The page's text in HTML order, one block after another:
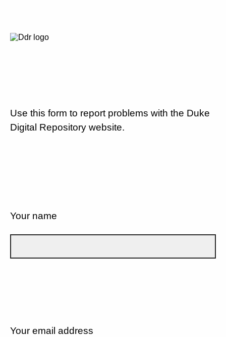
Use this form to report problems with the Duke
Digital Repository website.
Your name
Your email address